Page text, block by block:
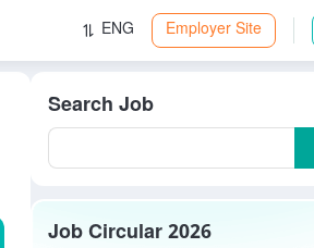
ENG Employer Site
Search Job
Job Circular 2026